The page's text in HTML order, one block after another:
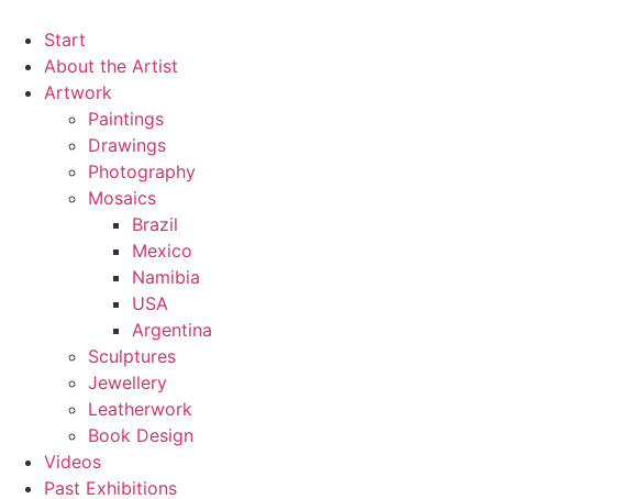
Inhalt
springen
Start
About the Artist
Artwork
Paintings
Drawings
Photography
Mosaics
Brazil
Mexico
Namibia
USA
Argentina
Sculptures
Jewellery
Leatherwork
Book Design
Videos
Past Exhibitions